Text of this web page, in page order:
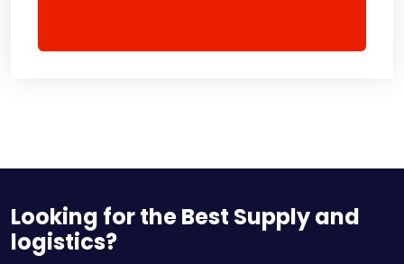
Looking for the Best Supply and
logistics?